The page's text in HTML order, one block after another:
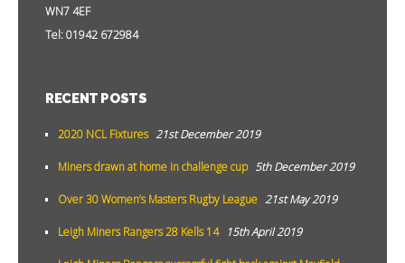
WN7 4EF
Tel: 01942 672984
RECENT POSTS
2020 NCL Fixtures 21st December 2019
Miners drawn at home in challenge cup 5th December 2019
Over 30 Women’s Masters Rugby League 21st May 2019
Leigh Miners Rangers 28 Kells 14 15th April 2019